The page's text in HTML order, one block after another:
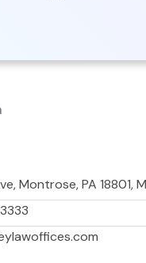
Montrose, PA 18801,